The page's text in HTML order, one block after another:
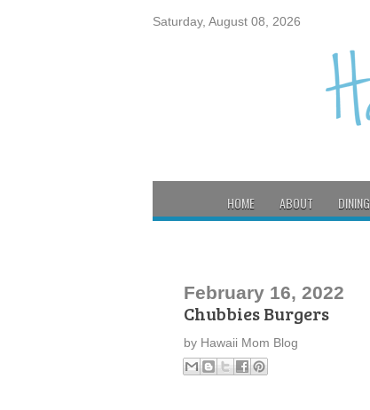
Saturday, August 08, 2026
HOME ABOUT DINING
February 16, 2022
Chubbies Burgers
by Hawaii Mom Blog